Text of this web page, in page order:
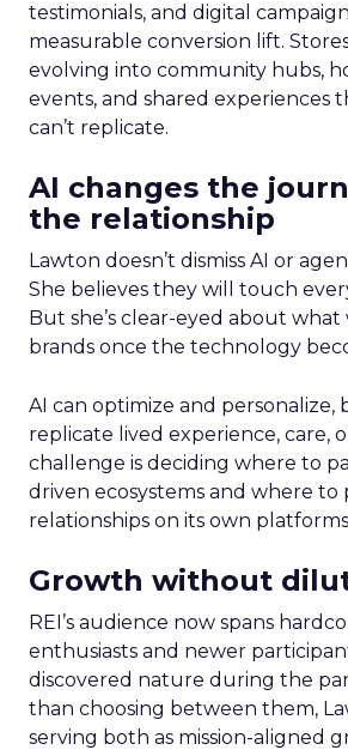
testimonials, and digital
measurable conversion lift.
evolving into community hubs,
events, and shared experiences
can’t replicate.
AI changes the
the relationship
Lawton doesn’t dismiss AI or
She believes they will touch
But she’s clear-eyed about
brands once the technology
AI can optimize and personalize,
replicate lived experience, care,
challenge is deciding where to
driven ecosystems and where to
relationships on its own
Growth without
REI’s audience now spans
enthusiasts and newer
discovered nature during the
than choosing between them,
serving both as mission-aligned